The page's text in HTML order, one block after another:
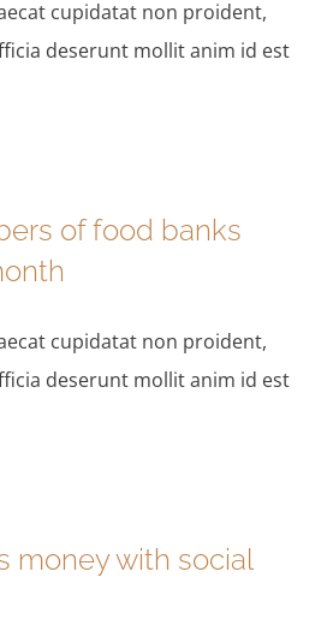
cupidatat non proident,
deserunt mollit anim id est
of food banks
cupidatat non proident,
deserunt mollit anim id est
money with social